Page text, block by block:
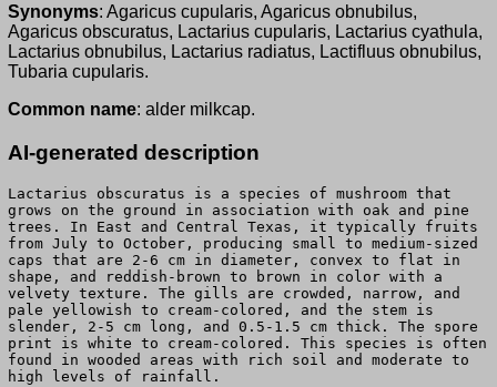
Synonyms: Agaricus cupularis, Agaricus obnubilus,
Agaricus obscuratus, Lactarius cupularis, Lactarius cyathula,
Lactarius obnubilus, Lactarius radiatus, Lactifluus obnubilus,
Tubaria cupularis.
Common name: alder milkcap.
AI-generated description
Lactarius obscuratus is a species of mushroom that
grows on the ground in association with oak and pine
trees. In East and Central Texas, it typically fruits
from July to October, producing small to medium-sized
caps that are 2-6 cm in diameter, convex to flat in
shape, and reddish-brown to brown in color with a
velvety texture. The gills are crowded, narrow, and
pale yellowish to cream-colored, and the stem is
slender, 2-5 cm long, and 0.5-1.5 cm thick. The spore
print is white to cream-colored. This species is often
found in wooded areas with rich soil and moderate to
high levels of rainfall.